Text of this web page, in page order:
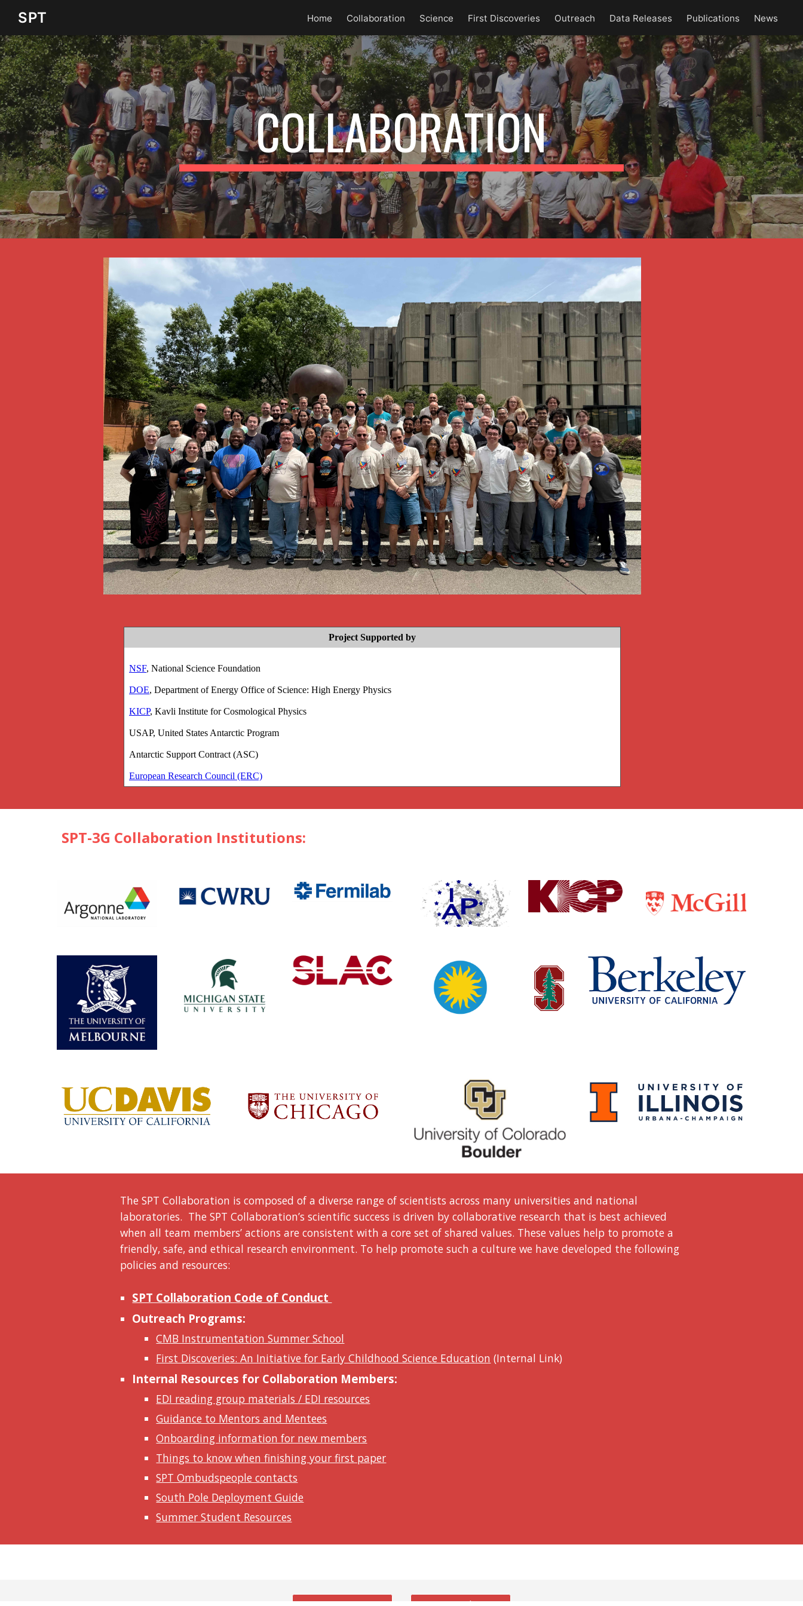
SPT Home Collaboration Science First Discoveries Outreach Data Releases Publications News
Skip to main content Skip to navigation
COLLABORATION
SPT-3G Collaboration Institutions:
The SPT Collaboration is composed of a diverse range of scientistsacross many universities and national
laboratories. The SPT Collaboration’s scientific success is driven by collaborative research that is best achieved
when all team members’ actions are consistent with a core set of shared values. These values help to promote a
friendly, safe, and ethical research environment. To help promote such a culture we have developed the following
policies and resources:
SPT Collaboration Code of Conduct
Outreach Programs:
CMB Instrumentation Summer School
First Discoveries: An Initiative for Early Childhood Science Education (Internal Link)
Internal Resources for Collaboration Members:
EDI reading group materials / EDI resources
Guidance to Mentors and Mentees
Onboarding information for new members
Things to know when finishing your first paper
SPT Ombudspeople contacts
South Pole Deployment Guide
Summer Student Resources